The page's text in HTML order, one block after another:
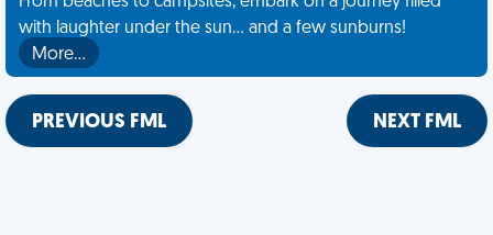
with laughter under the sun... and a few sunburns!
More…
PREVIOUS FML NEXT FML